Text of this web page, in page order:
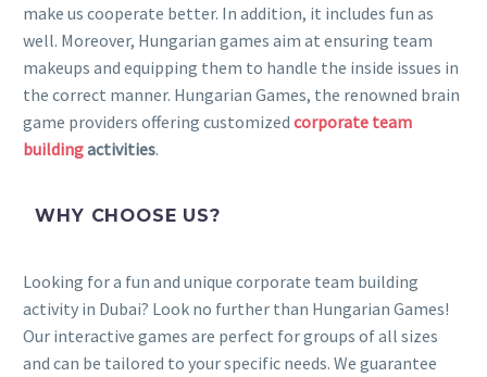
make us cooperate better. In addition, it includes fun as
well. Moreover, Hungarian games aim at ensuring team
makeups and equipping them to handle the inside issues in
the correct manner. Hungarian Games, the renowned brain
game providers offering customized corporate team
buildingactivities.
WHY CHOOSE US?
Looking for a fun and unique corporate team building
activity in Dubai? Look no further than Hungarian Games!
Our interactive games are perfect for groups of all sizes
and can be tailored to your specific needs. We guarantee